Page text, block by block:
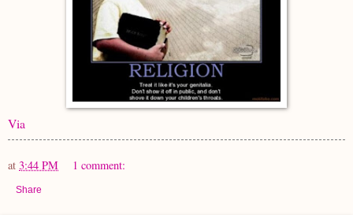
Via
at 3:44 PM 1 comment:
Share